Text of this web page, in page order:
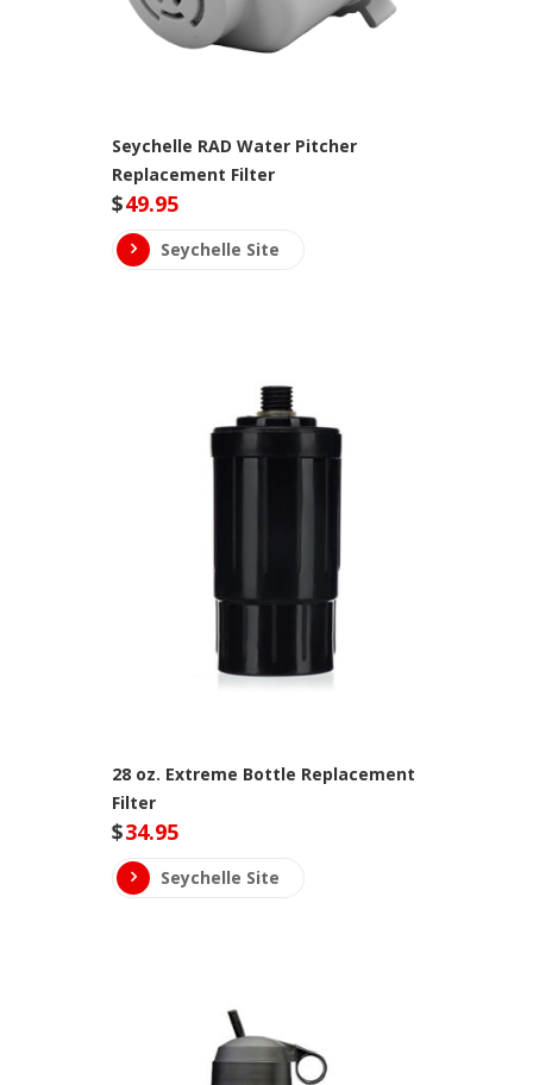
Seychelle RAD Water Pitcher
Replacement Filter
$49.95
Seychelle Site
28 oz. Extreme Bottle Replacement
Filter
$34.95
Seychelle Site